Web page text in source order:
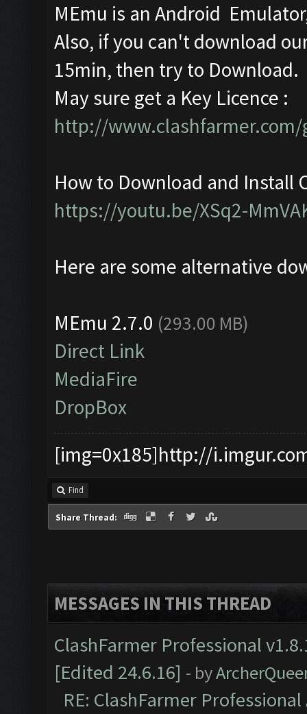
MEmu is an Android
Also, if you can't download
15min, then try to Download.
May sure get a Key Licence :
http://www.clashfarmer.com/
How to Download and Install
https://youtu.be/XSq2-
Here are some alternative
MEmu 2.7.0 (293.00 MB)
Direct Link
MediaFire
DropBox
[img=0x185]http://
Find
Share Thread:
MESSAGES IN THIS THREAD
ClashFarmer Professional
[Edited 24.6.16] - by
RE: ClashFarmer